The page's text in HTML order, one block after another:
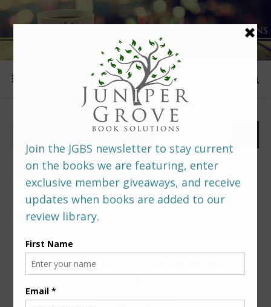
FOLLOW US
PREDITORS & EDITORS READERS’ POLL –